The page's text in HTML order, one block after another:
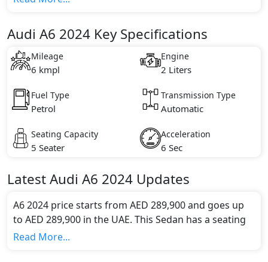
Key Specifications includes 2 litre(s) of engine
capacity, torque of 370 Nm and comes with 4
cylinder(s).
Audi A6 2024 Key Specifications
Mileage
6 kmpl
Engine
2 Liters
Fuel Type
Petrol
Transmission Type
Automatic
Seating Capacity
5 Seater
Acceleration
6 Sec
LatestAudi A6 2024 Updates
A6 2024 price starts from AED 289,900 and goes up
to AED 289,900 in the UAE. This Sedan has a seating
capacity of 5 and available in 1 trims.
Read More...